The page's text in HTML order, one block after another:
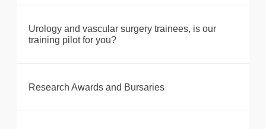
Urology and vascular surgery trainees, is our
training pilot for you?
Research Awards and Bursaries